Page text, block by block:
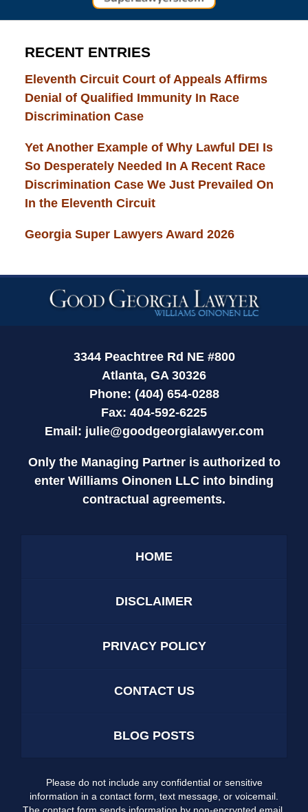
RECENT ENTRIES
Eleventh Circuit Court of Appeals Affirms
Denial of Qualified Immunity In Race
Discrimination Case
Yet Another Example of Why Lawful DEI Is
So Desperately Needed In A Recent Race
Discrimination Case We Just Prevailed On
In the Eleventh Circuit
Georgia Super Lawyers Award 2026
Contact
Information
3344 Peachtree Rd NE #800
Atlanta, GA 30326
Phone: (404) 654-0288
Fax: 404-592-6225
Email: julie@goodgeorgialawyer.com
Only the Managing Partner is authorized to
enter Williams Oinonen LLC into binding
contractual agreements.
HOME
DISCLAIMER
PRIVACY POLICY
CONTACT US
BLOG POSTS
Please do not include any confidential or sensitive
information in a contact form, text message, or voicemail.